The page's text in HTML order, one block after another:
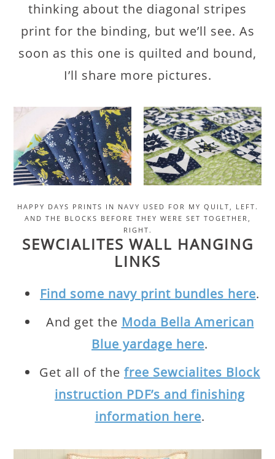
thinking about the diagonal stripes
print for the binding, but we’ll see. As
soon as this one is quilted and bound,
I’ll share more pictures.
HAPPY DAYS PRINTS IN NAVY USED FOR MY QUILT, LEFT.
AND THE BLOCKS BEFORE THEY WERE SET TOGETHER,
RIGHT.
SEWCIALITES WALL HANGING
LINKS
Find some navy print bundles here.
And get the Moda Bella American
Blue yardage here.
Get all of the free Sewcialites Block
instruction PDF’s and finishing
information here.